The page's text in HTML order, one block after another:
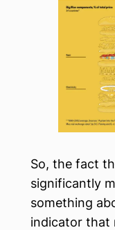
So, the fact
significantly
something
indicator that